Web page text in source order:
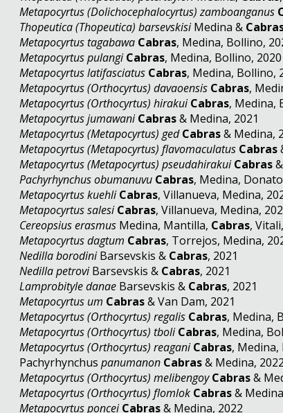
Metapocyrtus (Dolichocephalocyrtus) zamboanganus
Thopeutica (Thopeutica) barsevskisiMedina &
Metapocyrtus tagabawa Cabras, Medina, Bollino,
Metapocyrtus pulangi Cabras, Medina, Bollino, 2020
Metapocyrtus latifasciatus Cabras, Medina, Bollino,
Metapocyrtus (Orthocyrtus) davaoensis Cabras,
Metapocyrtus (Orthocyrtus) hirakui Cabras, Medina,
Metapocyrtus jumawani Cabras& Medina, 2021
Metapocyrtus (Metapocyrtus) ged Cabras& Medina,
Metapocyrtus (Metapocyrtus) flavomaculatus Cabras
Metapocyrtus (Metapocyrtus) pseudahirakui Cabras
Pachyrhynchus obumanuvu Cabras, Medina,
Metapocyrtus kuehli Cabras, Villanueva, Medina,
Metapocyrtus salesi Cabras, Villanueva, Medina,
Cereopsius erasmus Medina, Mantilla, Cabras,
Metapocyrtus dagtum Cabras, Torrejos, Medina,
Nedilla borodiniBarsevskis & Cabras,
Nedilla petroviBarsevskis & Cabras, 2021
Lamprobityle danae Barsevskis & Cabras, 2021
Metapocyrtus um Cabras& Van Dam, 2021
Metapocyrtus (Orthocyrtus) regalis Cabras, Medina,
Metapocyrtus (Orthocyrtus) tboli Cabras, Medina,
Metapocyrtus (Orthocyrtus) reagani Cabras, Medina,
Pachyrhynchuspanumanon Cabras& Medina, 2022
Metapocyrtus (Orthocyrtus) melibengoy Cabras &
Metapocyrtus (Orthocyrtus) flomlok Cabras&
Metapocyrtus poncei Cabras & Medina, 2022